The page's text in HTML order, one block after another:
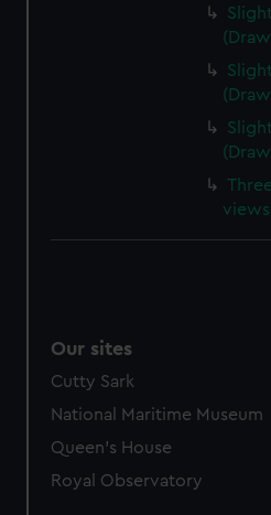
Our sites
Cutty Sark
National Maritime Museum
Queen's House
Royal Observatory